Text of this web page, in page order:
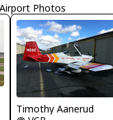
Photos
Timothy Aanerud